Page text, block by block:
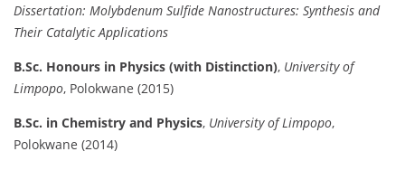
Dissertation: Molybdenum Sulfide Nanostructures: Synthesis and
Their Catalytic Applications
B.Sc. Honours in Physics (with Distinction), University of
Limpopo, Polokwane (2015)
B.Sc. in Chemistry and Physics, University of Limpopo,
Polokwane (2014)